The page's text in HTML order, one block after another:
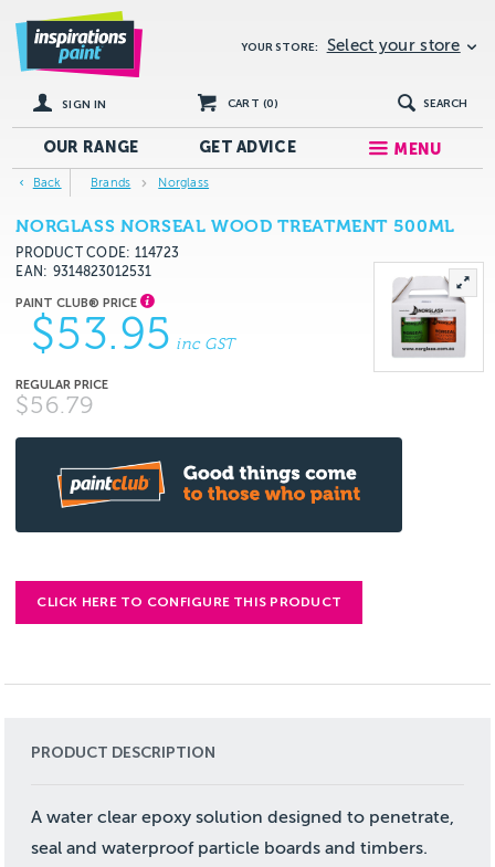
YOUR STORE: Select your store
SIGN IN CART (0) SEARCH
OUR RANGE GETADVICE MENU
Back Brands Norglass
NORGLASS NORSEAL WOOD TREATMENT 500ML
PRODUCT CODE: 114723
EAN
9314823012531
$53.95 inc GST
$56.79
CLICK HERE TO CONFIGURE THIS PRODUCT
PRODUCT DESCRIPTION
A water clear epoxy solution designed to penetrate,
seal and waterproof particle boards and timbers.